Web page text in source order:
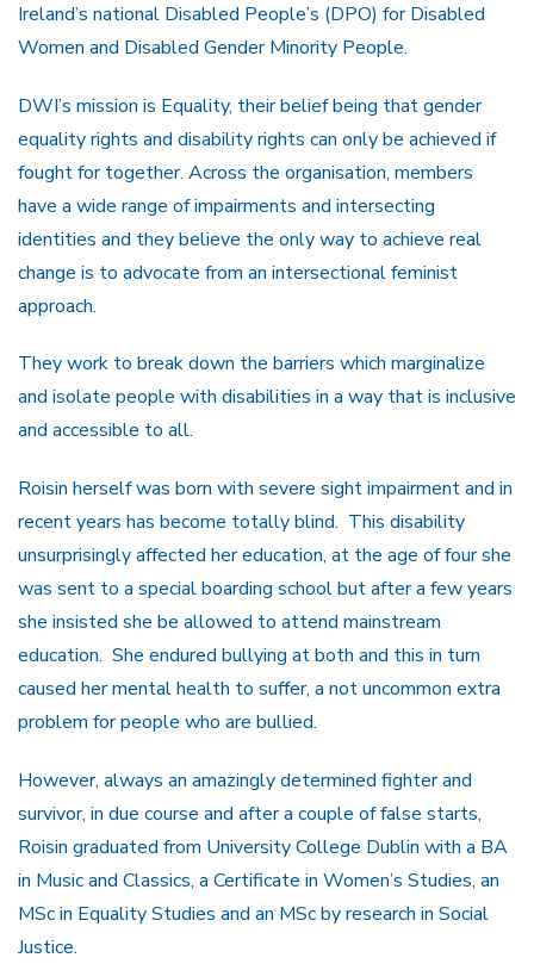
Ireland’s national Disabled People’s (DPO) for Disabled
Women and Disabled Gender Minority People.
DWI’s mission is Equality, their belief being that gender
equality rights and disability rights can only be achieved if
fought for together. Across the organisation, members
have a wide range of impairments and intersecting
identities and they believe the only way to achieve real
change is to advocate from an intersectional feminist
approach.
They work to break down the barriers which marginalize
and isolate people with disabilities in a way that is inclusive
and accessible to all.
Roisin herself was born with severe sight impairment and in
recent years has become totally blind. This disability
unsurprisingly affected her education, at the age of four she
was sent to a special boarding school but after a few years
she insisted she be allowed to attend mainstream
education. She endured bullying at both and this in turn
caused her mental health to suffer, a not uncommon extra
problem for people who are bullied.
However, always an amazingly determined fighter and
survivor, in due course and after a couple of false starts,
Roisin graduated from University College Dublin with a BA
in Music and Classics, a Certificate in Women’s Studies, an
MSc in Equality Studies and an MSc by research in Social
Justice.